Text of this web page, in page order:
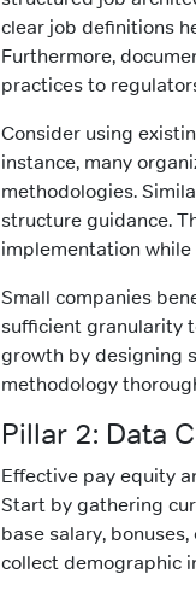
clear job definitions
Furthermore,
practices to
Consider using
instance, many
methodologies.
structure guidance.
implementation
Small companies
sufficient granularity
growth by designing
methodology
Pillar 2: Data
Effective pay equity
Start by gathering
base salary,
collect demographic